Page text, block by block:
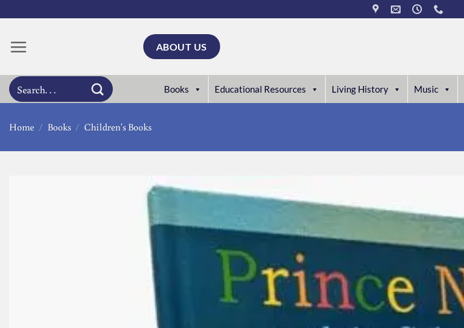
content
ABOUT US
Search
for:
Books Educational Resources Living History Music
Home / Books / Children's Books